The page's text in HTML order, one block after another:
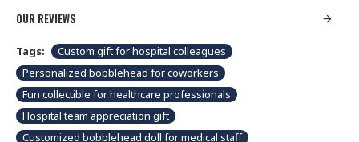
OUR REVIEWS
Tags:
Custom gift for hospital colleagues
Personalized bobblehead for coworkers
Fun collectible for healthcare professionals
Hospital team appreciation gift
Customized bobblehead doll for medical staff